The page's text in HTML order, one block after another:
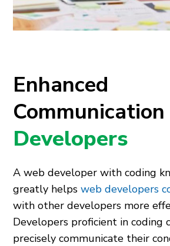
Enhanced
Developers
A web developer with coding
greatly helpsweb developers
with other developers more
Developers proficient in coding
precisely communicate their